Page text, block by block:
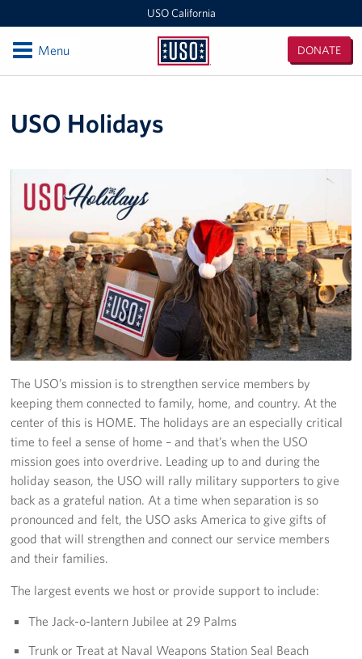
USO California
USO
DONATE
OpenMenu
San Diego Military Entrance Processing Station (MEPS)
Camp Pendleton
Ontario International Airport
Los Angeles Military Entrance Processing Station (MEPS)
Fort Irwin
San Francisco International Airport
Los Angeles International Airport
Palm Springs International Airport
San Diego International Airport
March ARB Joint Regional Deployment Center
Twentynine Palms Admin Office
Programs
USO Holidays
The USO’s mission is to strengthen service members by
keeping them connected to family, home, and country. At the
center of this is HOME. The holidays are an especially critical
time to feel a sense of home – and that’s when the USO
mission goes into overdrive. Leading up to and during the
holiday season, the USO will rally military supporters to give
back as a grateful nation. At a time when separation is so
pronounced and felt, the USO asks America to give gifts of
good that will strengthen and connect our service members
and their families.
The largest events we host or provide support to include:
The Jack-o-lantern Jubilee at 29 Palms
Trunk or Treat at Naval Weapons Station Seal Beach